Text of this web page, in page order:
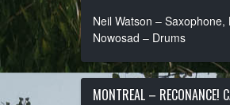
Neil Watson –
Nowosad – Drums
MONTREAL – RECONANCE!